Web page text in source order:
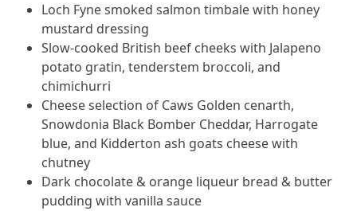
Loch Fyne smoked salmon timbale with honey
mustard dressing
Slow-cooked British beef cheeks with Jalapeno
potato gratin, tenderstem broccoli, and
chimichurri
Cheese selection of Caws Golden cenarth,
Snowdonia Black Bomber Cheddar, Harrogate
blue, and Kidderton ash goats cheese with
chutney
Dark chocolate & orange liqueur bread & butter
pudding with vanilla sauce